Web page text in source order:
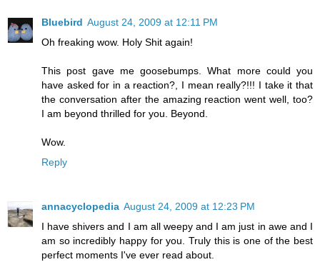
Bluebird August 24, 2009 at 12:11 PM
Oh freaking wow. Holy Shit again!
This post gave me goosebumps. What more could you
have asked for in a reaction?, I mean really?!!! I take it that
the conversation after the amazing reaction went well, too?
I am beyond thrilled for you. Beyond.
Wow.
Reply
annacyclopedia August 24, 2009 at 12:23 PM
I have shivers and I am all weepy and I am just in awe and I
am so incredibly happy for you. Truly this is one of the best
perfect moments I've ever read about.